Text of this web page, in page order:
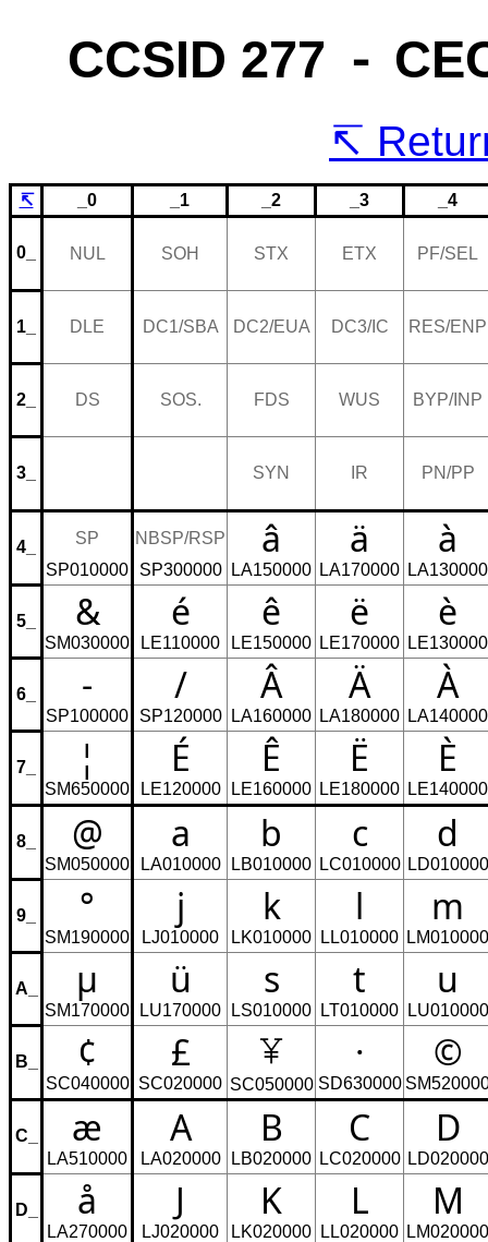
CCSID 277 ⁃
↸ _0 _1 _2 _3 _4
0_ NUL SOH STX ETX PF/SEL
1_ DLE DC1/SBA DC2/EUA DC3/IC RES/ENP
2_ DS SOS. FDS WUS BYP/INP
3_ SYN IR PN/PP
4_
SP
SP010000
NBSP/RSP
SP300000
â
LA150000
ä
LA170000
à
LA130000
5_ &
SM030000
é
LE110000
ê
LE150000
ë
LE170000
è
LE130000
6_ -
SP100000
/
SP120000
Â
LA160000
Ä
LA180000
À
LA140000
7_ ¦
SM650000
É
LE120000
Ê
LE160000
Ë
LE180000
È
LE140000
8_ @
SM050000
a
LA010000
b
LB010000
c
LC010000
d
LD010000
9_ °
SM190000
j
LJ010000
k
LK010000
l
LL010000
m
LM010000
A_ µ
SM170000
ü
LU170000
s
LS010000
t
LT010000
u
LU010000
B_ ¢
SC040000
£
SC020000 SC050000
·
SD630000
©
C_ æ
LA510000
A
LA020000
B
LB020000
C
LC020000
D
LD020000
D_ å
LA270000
J
LJ020000
K
LK020000
L
LL020000
M
LM020000